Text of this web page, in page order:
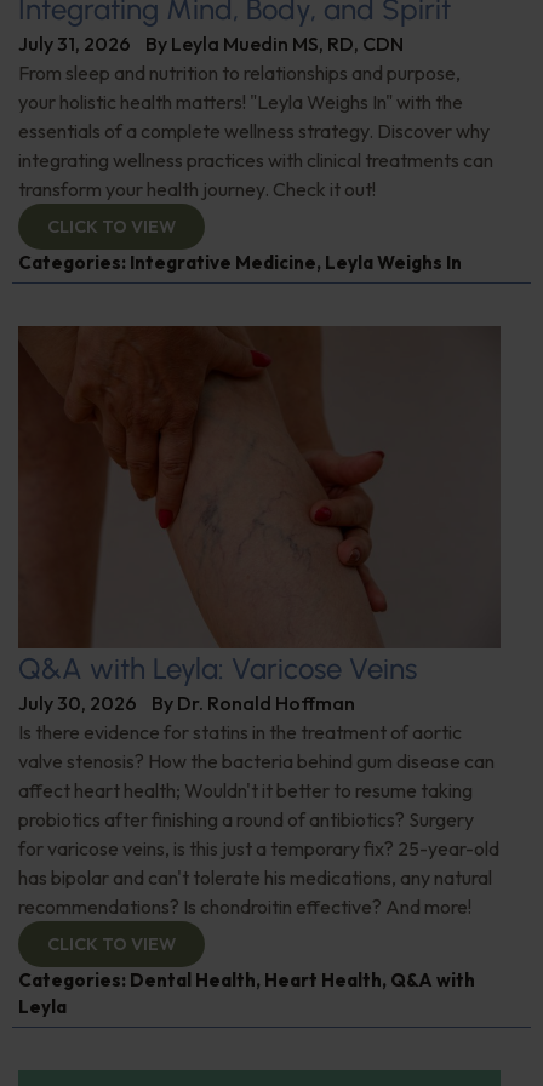
Integrating Mind, Body, and Spirit
July 31, 2026 By Leyla Muedin MS, RD, CDN
From sleep and nutrition to relationships and purpose,
your holistic health matters! "Leyla Weighs In" with the
essentials of a complete wellness strategy. Discover why
integrating wellness practices with clinical treatments can
transform your health journey. Check it out!
CLICK TO VIEW
Categories: Integrative Medicine, Leyla Weighs In
Q&A with Leyla: Varicose Veins
July 30, 2026 By Dr. Ronald Hoffman
Is there evidence for statins in the treatment of aortic
valve stenosis? How the bacteria behind gum disease can
affect heart health; Wouldn't it better to resume taking
probiotics after finishing a round of antibiotics? Surgery
for varicose veins, is this just a temporary fix? 25-year-old
has bipolar and can't tolerate his medications, any natural
recommendations? Is chondroitin effective? And more!
CLICK TO VIEW
Categories: Dental Health, Heart Health, Q&A with
Leyla